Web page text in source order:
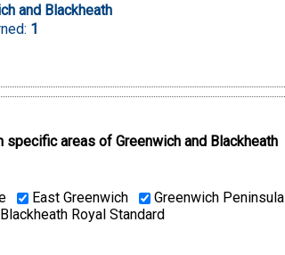
and Blackheath
1
specific areas of Greenwich and Blackheath
East Greenwich Greenwich Peninsula
Royal Standard